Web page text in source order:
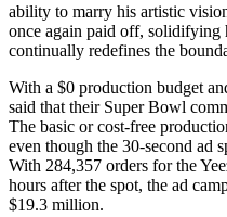
ability to marry his artistic
once again paid off, solidifying
continually redefines the
With a $0 production budget
said that their Super Bowl
The basic or cost-free
even though the 30-second ad
With 284,357 orders for the
hours after the spot, the ad
$19.3 million.